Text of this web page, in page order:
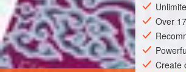
DESSERTOver
Create